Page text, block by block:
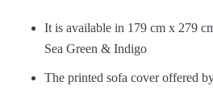
It is available in 179 cm x 279
Sea Green & Indigo
The printed sofa cover offered